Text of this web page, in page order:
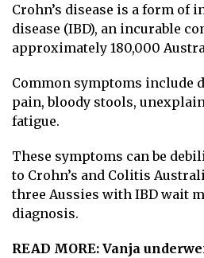
Crohn’s disease is a form of
disease (IBD), an incurable
approximately 180,000
Common symptoms include
pain, bloody stools,
fatigue.
These symptoms can be
to Crohn’s and Colitis
three Aussies with IBD wait
diagnosis.
READ MORE: Vanja